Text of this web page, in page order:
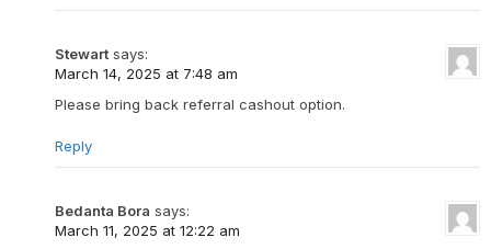
Stewart says:
March 14, 2025 at 7:48 am
Please bring back referral cashout option.
Reply
Bedanta Bora says:
March 11, 2025 at 12:22 am